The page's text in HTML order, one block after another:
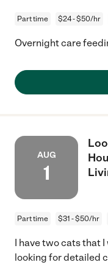
Part time $24 - $50/hr
Overnight care
AUG
1
Part time $31 - $50/hr
I have two cats that I
looking for detailed